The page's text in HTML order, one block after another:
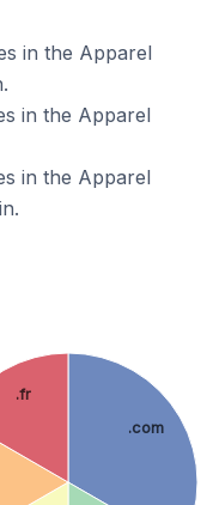
in the Apparel
in the Apparel
in the Apparel
.com
.fr